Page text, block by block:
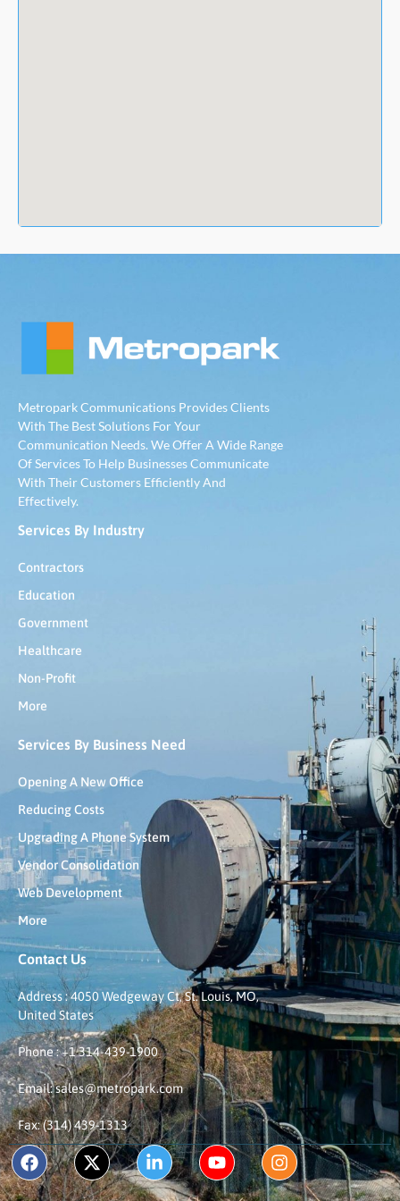
Metropark Communications Provides Clients
With The Best Solutions For Your
Communication Needs. We Offer A Wide Range
Of Services To Help Businesses Communicate
With Their Customers Efficiently And
Effectively.
Services By Industry
Contractors
Education
Government
Healthcare
Non-Profit
More
Services By Business Need
Opening A New Office
Reducing Costs
Upgrading A Phone System
Vendor Consolidation
Web Development
More
Contact Us
Address : 4050 Wedgeway Ct, St. Louis, MO,
United States
Phone : +1 314-439-1900
Email: sales@metropark.com
Fax: (314) 439-1313